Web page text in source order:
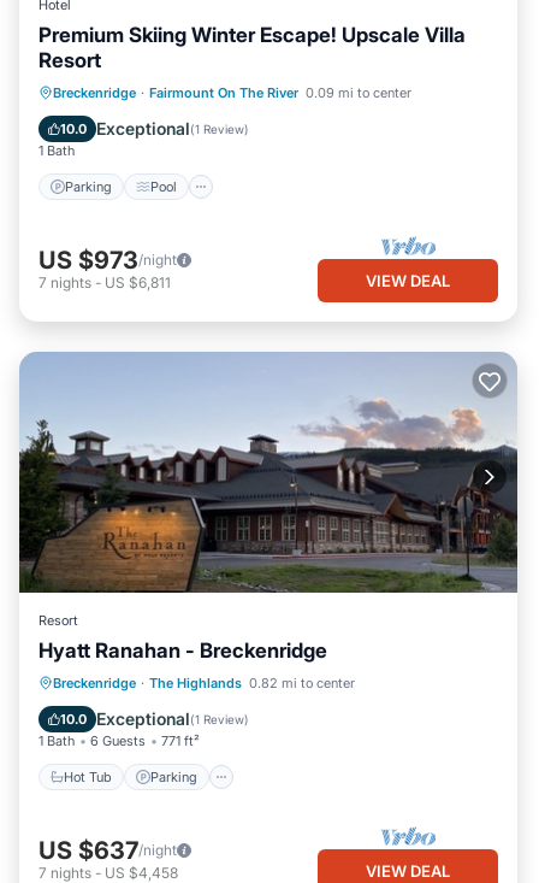
Hotel
Premium Skiing Winter Escape! Upscale Villa
Resort
Breckenridge · Fairmount On The River 0.09 mi to center
10.0 Exceptional(1 Review)
1 Bath
Parking Pool
Parking Pool
Balcony/Terrace
Kitchen
US $973/night
7 nights - US $6,811 VIEW DEAL
Resort
Hyatt Ranahan - Breckenridge
Breckenridge · The Highlands 0.82 mi to center
10.0 Exceptional(1 Review)
1 Bath 6 Guests 771 ft²
Hot Tub Parking
Hot Tub Parking
Pool
Balcony/Terrace
US $637/night
7 nights - US $4,458 VIEW DEAL